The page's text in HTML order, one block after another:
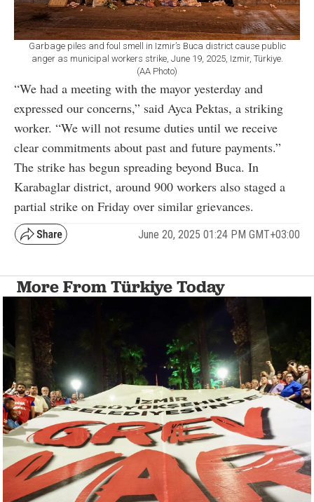
Garbage piles and foul smell in Izmir’s Buca district cause public
anger as municipal workers strike, June 19, 2025, Izmir, Türkiye.
(AA Photo)
“We had a meeting with the mayor yesterday and
expressed our concerns,” said Ayca Pektas, a striking
worker. “We will not resume duties until we receive
clear commitments about past and future payments.”
The strike has begun spreading beyond Buca. In
Karabaglar district, around 900 workers also staged a
partial strike on Friday over similar grievances.
June 20, 2025 01:24 PM GMT+03:00
More From Türkiye Today